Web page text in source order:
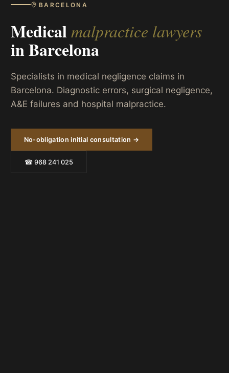
BARCELONA
Medical malpractice lawyers
inBarcelona
Specialists in medical negligence claims in
Barcelona. Diagnostic errors, surgical negligence,
A&E failures and hospital malpractice.
No-obligation initial consultation →
☎ 968 241 025